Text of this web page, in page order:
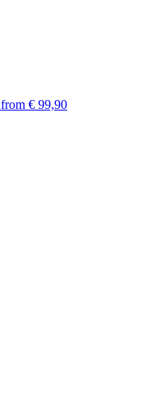
from € 99,90